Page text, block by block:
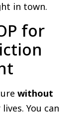
in town.
for
without
You can